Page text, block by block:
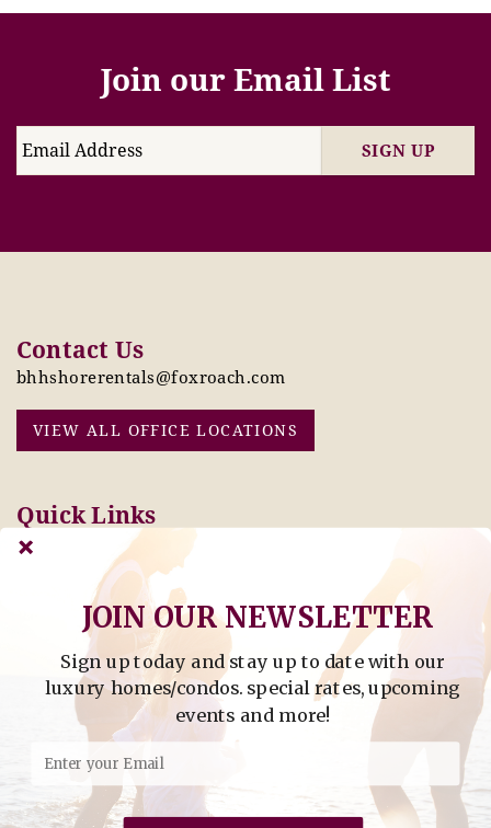
Join our Email List
SIGN UP
Contact Us
bhhshorerentals@foxroach.com
VIEW ALL OFFICE LOCATIONS
Quick Links
Pay Online Today
Tenant Info
Owner Info
Thinking of Buying or
Selling?
Find Property by Address
- Find Property By Address -
©2026 Berkshire Hathaway Home Services, All rights
Sign up today and stay up to date with our
luxury homes/condos. special rates, upcoming
events and more!
JOIN OUR NEWSLETTER